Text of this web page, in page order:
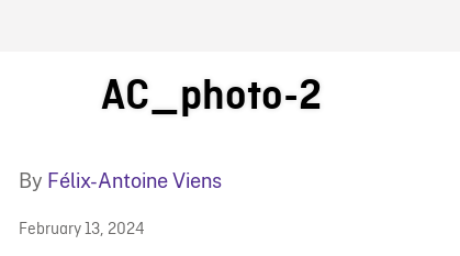
BLOG
AC_photo-2
By Félix-Antoine Viens
February 13, 2024